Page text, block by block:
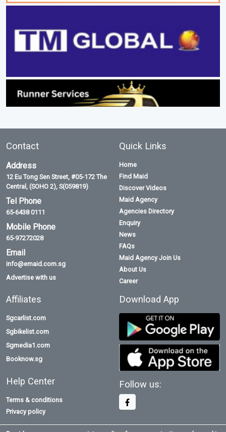
Contact
Address
12 Eu Tong Sen Street, #05-172 The
Central, (SOHO 2), S(059819)
Tel Phone
65-6438 0111
Mobile Phone
65-97272028
Email
info@emaid.com.sg
Advertise with us
Quick Links
Home
Find Maid
Discover Videos
Maid Agency
Agencies Directory
Enquiry
News
FAQs
Maid Agency Join Us
About Us
Career
Affiliates
Sgcarlist.com
Sgbikelist.com
Sgmedia1.com
Booknow.sg
Help Center
Terms & conditions
Privacy policy
Download App
Follow us: